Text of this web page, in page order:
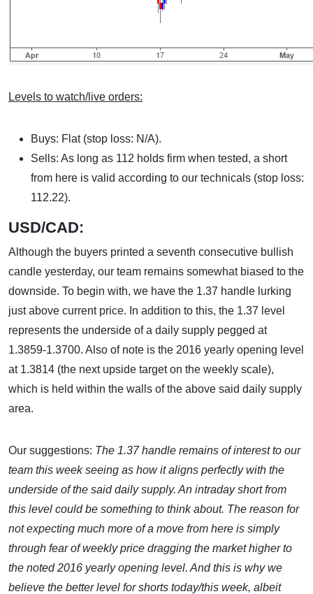
Levels to watch/live orders:
Buys: Flat (stop loss: N/A).
Sells: As long as 112 holds firm when tested, a short
from here is valid according to our technicals (stop loss:
112.22).
USD/CAD:
Although the buyers printed a seventh consecutive bullish
candle yesterday, our team remains somewhat biased to the
downside. To begin with, we have the 1.37 handle lurking
just above current price. In addition to this, the 1.37 level
represents the underside of a daily supply pegged at
1.3859-1.3700. Also of note is the 2016 yearly opening level
at 1.3814 (the next upside target on the weekly scale),
which is held within the walls of the above said daily supply
area.
Our suggestions: The 1.37 handle remains of interest to our
team this week seeing as how it aligns perfectly with the
underside of the said daily supply. An intraday short from
this level could be something to think about. The reason for
not expecting much more of a move from here is simply
through fear of weekly price dragging the market higher to
the noted 2016 yearly opening level. And this is why we
believe the better level for shorts today/this week, albeit